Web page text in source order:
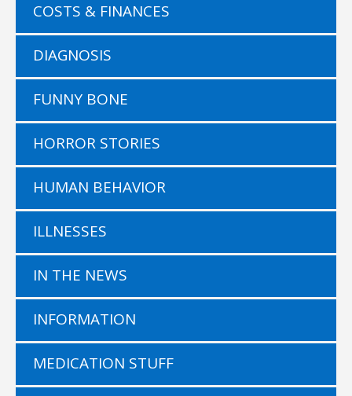
COSTS & FINANCES
DIAGNOSIS
FUNNY BONE
HORROR STORIES
HUMAN BEHAVIOR
ILLNESSES
IN THE NEWS
INFORMATION
MEDICATION STUFF